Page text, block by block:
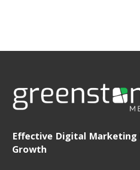
Effective Digital Marketing
Growth